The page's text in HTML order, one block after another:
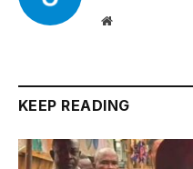
Website
KEEP READING